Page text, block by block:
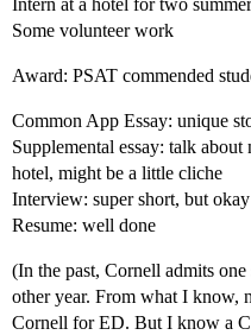
Intern at a hotel for two
Some volunteer work
Award: PSAT commended
Common App Essay: unique
Supplemental essay: talk
hotel, might be a little cliche
Interview: super short, but okay
Resume: well done
(In the past, Cornell admits
other year. From what I know,
Cornell for ED. But I know a